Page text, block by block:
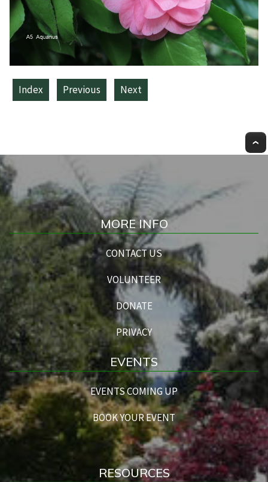
Index Previous Next
MORE INFO
CONTACT US
VOLUNTEER
DONATE
PRIVACY
EVENTS
EVENTS COMING UP
BOOK YOUR EVENT
RESOURCES